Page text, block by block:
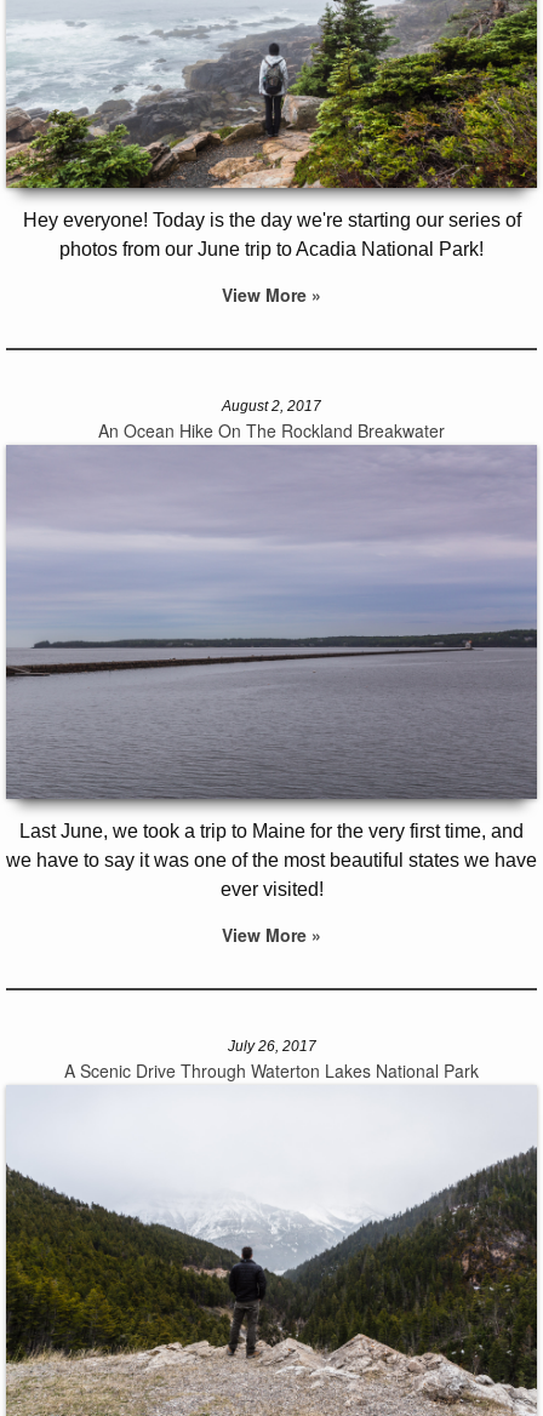
Hey everyone! Today is the day we're starting our series of
photos from our June trip to Acadia National Park!
View More »
August 2, 2017
An Ocean Hike On The Rockland Breakwater
Last June, we took a trip to Maine for the very first time, and
we have to say it was one of the most beautiful states we have
ever visited!
View More »
July 26, 2017
A Scenic Drive Through Waterton Lakes National Park